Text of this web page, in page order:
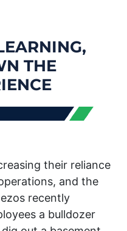
THE
their reliance
and the
recently
a bulldozer